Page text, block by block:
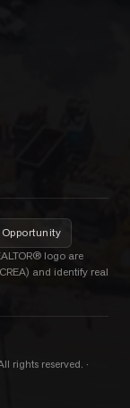
logo are
and identify real
rights reserved. ·